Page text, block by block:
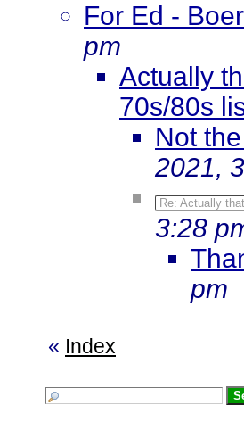
For Ed -
pm
Actually
70s/80s
Not
2021,
Re: Actually
3:28
pm
« Index